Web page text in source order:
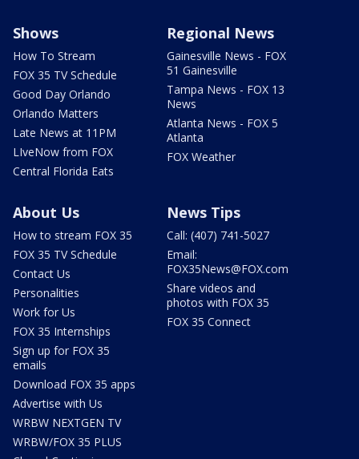
Shows
How To Stream
FOX 35 TV Schedule
Good Day Orlando
Orlando Matters
Late News at 11PM
LIveNow from FOX
Central Florida Eats
Regional News
Gainesville News - FOX
51 Gainesville
Tampa News - FOX 13
News
Atlanta News - FOX 5
Atlanta
FOX Weather
About Us
How to stream FOX 35
FOX 35 TV Schedule
Contact Us
Personalities
Work for Us
FOX 35 Internships
Sign up for FOX 35
emails
Download FOX 35 apps
Advertise with Us
WRBW NEXTGEN TV
WRBW/FOX 35 PLUS
News Tips
Call: (407) 741-5027
Email:
FOX35News@FOX.com
Share videos and
photos with FOX 35
FOX 35 Connect